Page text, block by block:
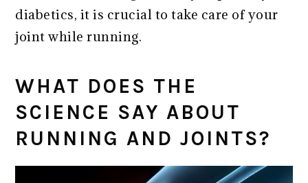
diabetics, it is crucial to take care of your
joint while running.
WHAT DOES THE
SCIENCE SAY ABOUT
RUNNING AND JOINTS?